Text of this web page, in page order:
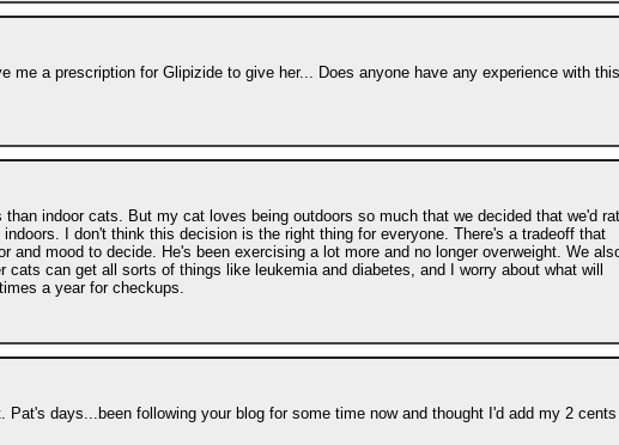
me a prescription for Glipizide to give her... Does anyone have any experience with this
indoor cats. But my cat loves being outdoors so much that we decided that we'd
I don't think this decision is the right thing for everyone. There's a tradeoff that
and mood to decide. He's been exercising a lot more and no longer overweight. We
can get all sorts of things like leukemia and diabetes, and I worry about what will
a year for checkups.
days...been following your blog for some time now and thought I'd add my 2